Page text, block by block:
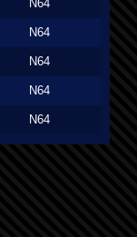
N64
N64
N64
N64
N64